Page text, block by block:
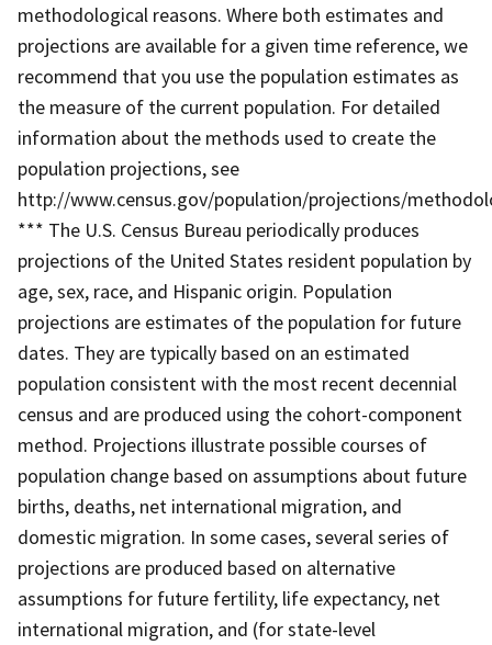
methodological reasons. Where both estimates and
projections are available for a given time reference, we
recommend that you use the population estimates as
the measure of the current population. For detailed
information about the methods used to create the
population projections, see
http://www.census.gov/population/projections/
*** The U.S. Census Bureau periodically produces
projections of the United States resident population by
age, sex, race, and Hispanic origin. Population
projections are estimates of the population for future
dates. They are typically based on an estimated
population consistent with the most recent decennial
census and are produced using the cohort-component
method. Projections illustrate possible courses of
population change based on assumptions about future
births, deaths, net international migration, and
domestic migration. In some cases, several series of
projections are produced based on alternative
assumptions for future fertility, life expectancy, net
international migration, and (for state-level